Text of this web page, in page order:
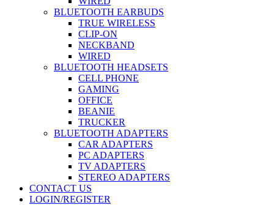
BLUETOOTH EARBUDS
TRUE WIRELESS
CLIP-ON
NECKBAND
WIRED
BLUETOOTH HEADSETS
CELL PHONE
GAMING
OFFICE
BEANIE
TRUCKER
BLUETOOTH ADAPTERS
CAR ADAPTERS
PC ADAPTERS
TV ADAPTERS
STEREO ADAPTERS
CONTACT US
LOGIN/REGISTER